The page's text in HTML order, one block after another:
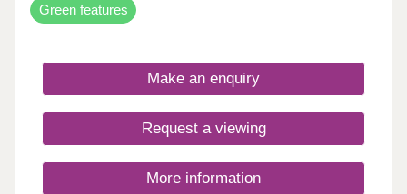
Green features
Make an enquiry
Request a viewing
More information